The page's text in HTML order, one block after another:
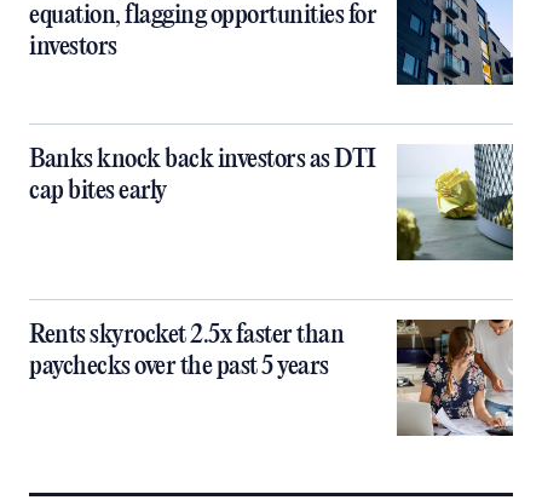
equation, flagging opportunities for
investors
Banks knock back investors as DTI
cap bites early
Rents skyrocket 2.5x faster than
paychecks over the past 5 years